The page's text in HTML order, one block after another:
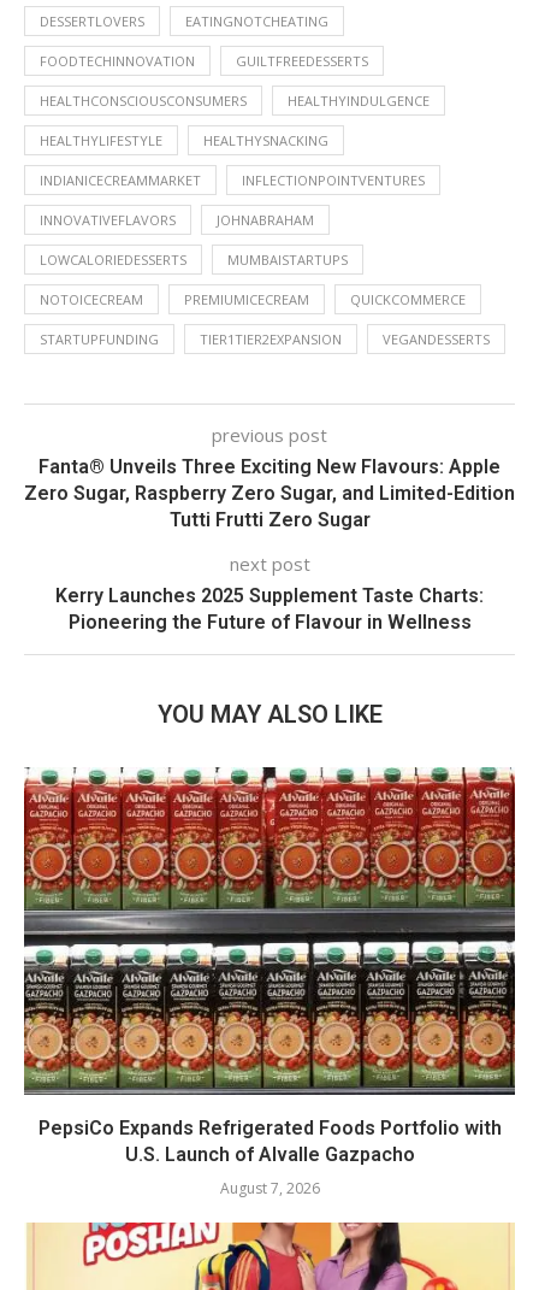
DESSERTLOVERS EATINGNOTCHEATING
FOODTECHINNOVATION GUILTFREEDESSERTS
HEALTHCONSCIOUSCONSUMERS HEALTHYINDULGENCE
HEALTHYLIFESTYLE HEALTHYSNACKING
INDIANICECREAMMARKET INFLECTIONPOINTVENTURES
INNOVATIVEFLAVORS JOHNABRAHAM
LOWCALORIEDESSERTS MUMBAISTARTUPS
NOTOICECREAM PREMIUMICECREAM QUICKCOMMERCE
STARTUPFUNDING TIER1TIER2EXPANSION VEGANDESSERTS
previous post
Fanta® Unveils Three Exciting New Flavours: Apple
Zero Sugar, Raspberry Zero Sugar, and Limited-Edition
Tutti Frutti Zero Sugar
next post
Kerry Launches 2025 Supplement Taste Charts:
Pioneering the Future of Flavour in Wellness
YOU MAY ALSO LIKE
PepsiCo Expands Refrigerated Foods Portfolio with
U.S. Launch of Alvalle Gazpacho
August 7, 2026